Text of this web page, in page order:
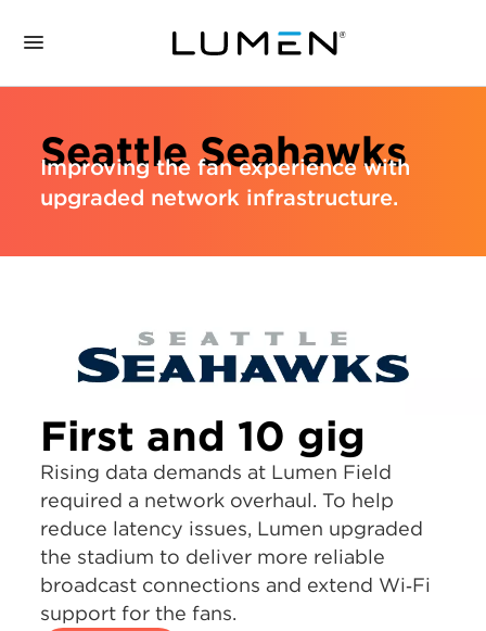
Seattle Seahawks
Improving the fan experience with
upgraded network infrastructure.
First and 10 gig
Rising data demands at Lumen Field
required a network overhaul. To help
reduce latency issues, Lumen upgraded
the stadium to deliver more reliable
broadcast connections and extend Wi‑Fi
support for the fans.